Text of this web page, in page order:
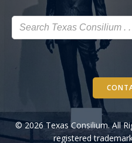
© 2026 Texas Consilium. All
registered